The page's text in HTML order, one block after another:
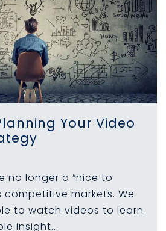
Your Video
no longer a “nice to
competitive markets. We
to watch videos to learn
insight...